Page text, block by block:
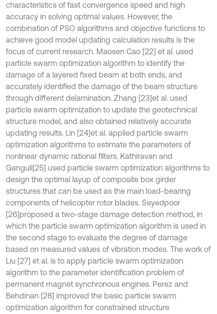
characteristics of fast convergence speed and high
accuracy in solving optimal values. However, the
combination of PSO algorithms and objective functions to
achieve good model updating calculation results is the
focus of current research. Maosen Cao [22] et al. used
particle swarm optimization algorithm to identify the
damage of a layered fixed beam at both ends, and
accurately identified the damage of the beam structure
through different delamination. Zhang [23]et al. used
particle swarm optimization to update the geotechnical
structure model, and also obtained relatively accurate
updating results. Lin [24]et al. applied particle swarm
optimization algorithms to estimate the parameters of
nonlinear dynamic rational filters. Kathiravan and
Ganguli[25] used particle swarm optimization algorithms to
design the optimal layup of composite box girder
structures that can be used as the main load-bearing
components of helicopter rotor blades. Seyedpoor
[26]proposed a two-stage damage detection method, in
which the particle swarm optimization algorithm is used in
the second stage to evaluate the degree of damage
based on measured values of vibration modes. The work of
Liu [27] et al. is to apply particle swarm optimization
algorithm to the parameter identification problem of
permanent magnet synchronous engines. Perez and
Behdinan [28] improved the basic particle swarm
optimization algorithm for constrained structure